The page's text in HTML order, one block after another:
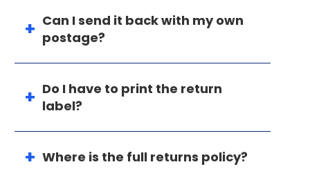
Can I send it back with my own
postage?
Do I have to print the return
label?
Where is the full returns policy?